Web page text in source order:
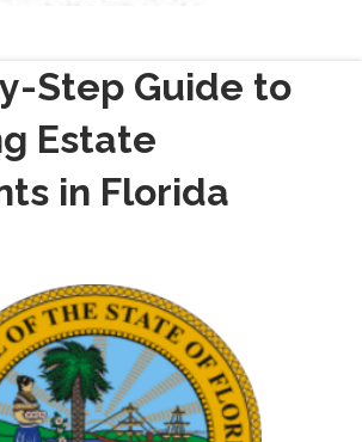
Step Guide to
Estate
in Florida